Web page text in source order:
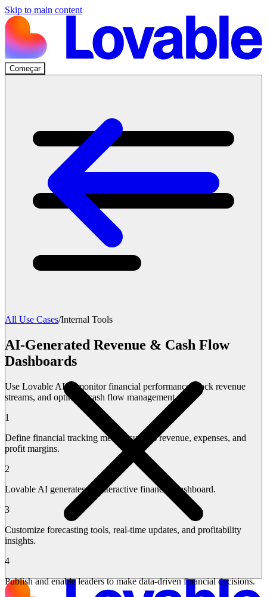
Skip to main content
Começar
All Use Cases/Internal Tools
AI-Generated Revenue & Cash Flow
Dashboards
Use Lovable AI to monitor financial performance, track revenue
streams, and optimize cash flow management.
1
Define financial tracking metrics such as revenue, expenses, and
profit margins.
2
Lovable AI generates an interactive financial dashboard.
3
Customize forecasting tools, real-time updates, and profitability
insights.
4
Publish and enable leaders to make data-driven financial decisions.